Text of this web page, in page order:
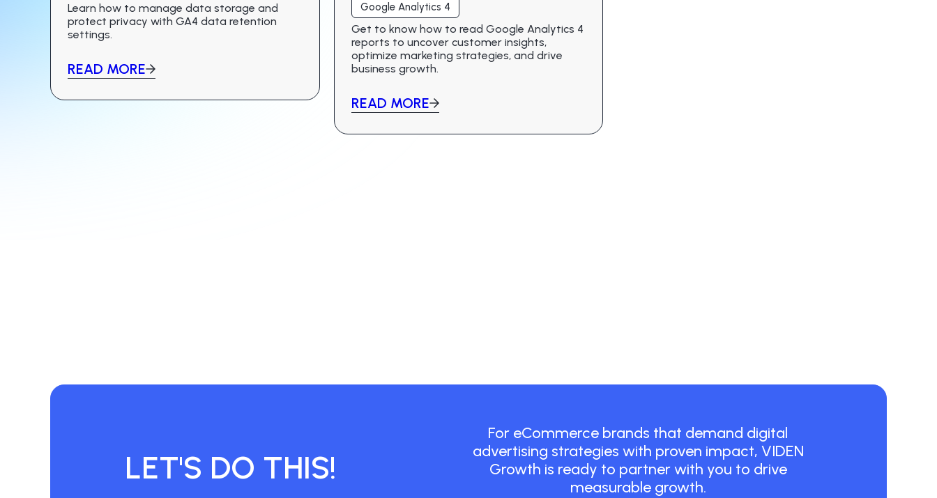
Learn how to manage data storage and
protect privacy with GA4 data retention
settings.
READ MORE
Google Analytics 4
Get to know how to read Google Analytics 4
reports to uncover customer insights,
optimize marketing strategies, and drive
business growth.
READ MORE
LET'S DO THIS!
For eCommerce brands that demand digital
advertising strategies with proven impact, VIDEN
Growth is ready to partner with you to drive
measurable growth.